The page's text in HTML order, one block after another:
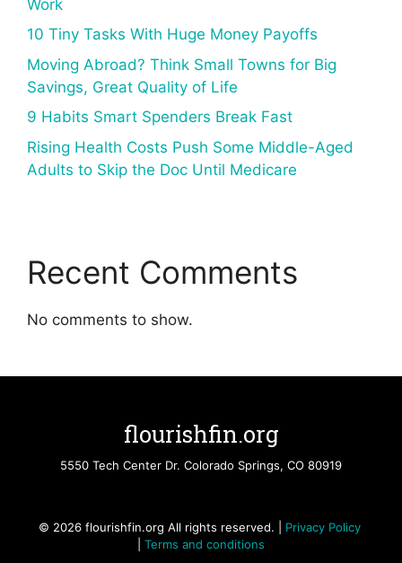
Work
10 Tiny Tasks With Huge Money Payoffs
Moving Abroad? Think Small Towns for Big
Savings, Great Quality of Life
9 Habits Smart Spenders Break Fast
Rising Health Costs Push Some Middle-Aged
Adults to Skip the Doc Until Medicare
Recent Comments
No comments to show.
flourishfin.org
5550 Tech Center Dr. Colorado Springs, CO 80919
© 2026 flourishfin.org All rights reserved. | Privacy Policy
Terms and conditions